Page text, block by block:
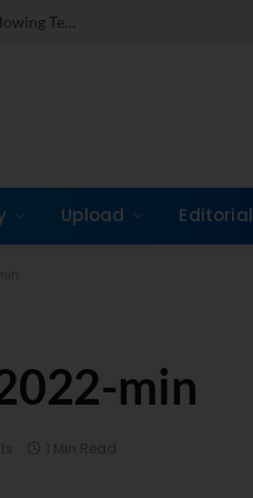
Dr. Jones Mathew Steps in as Director of IMI New Delhi Following Term at GLIM Gurgaon
Upload Editorial
min
1 Min Read